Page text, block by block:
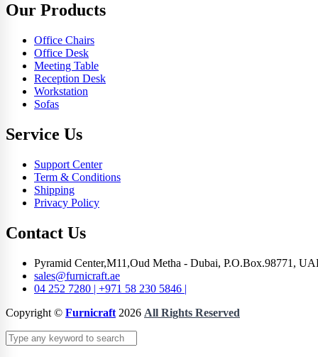
Our Products
Office Chairs
Office Desk
Meeting Table
Reception Desk
Workstation
Sofas
Service Us
Support Center
Term & Conditions
Shipping
Privacy Policy
Contact Us
Pyramid Center,M11,Oud Metha - Dubai, P.O.Box.98771,
sales@furnicraft.ae
04 252 7280 | +971 58 230 5846 |
Copyright © Furnicraft 2026 All Rights Reserved